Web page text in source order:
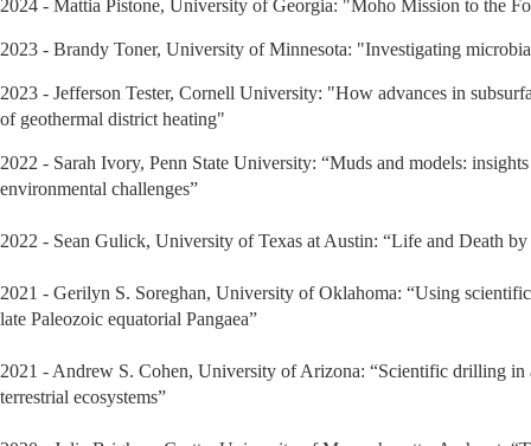
2024 - Mattia Pistone, University of Georgia: "Moho Mission to the
2023 - Brandy Toner, University of Minnesota: "Investigating
2023 - Jefferson Tester, Cornell University: "How advances in
of geothermal district heating"
2022 - Sarah Ivory, Penn State University: “Muds and models:
environmental challenges”
2022 - Sean Gulick, University of Texas at Austin: “Life and Death
2021 - Gerilyn S. Soreghan, University of Oklahoma: “Using
late Paleozoic equatorial Pangaea”
2021 - Andrew S. Cohen, University of Arizona: “Scientific drilling
terrestrial ecosystems”